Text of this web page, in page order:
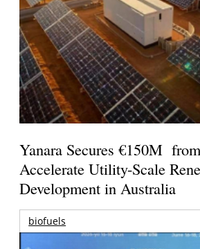
Yanara Secures €150M
Accelerate Utility-Scale
Development in Australia
biofuels